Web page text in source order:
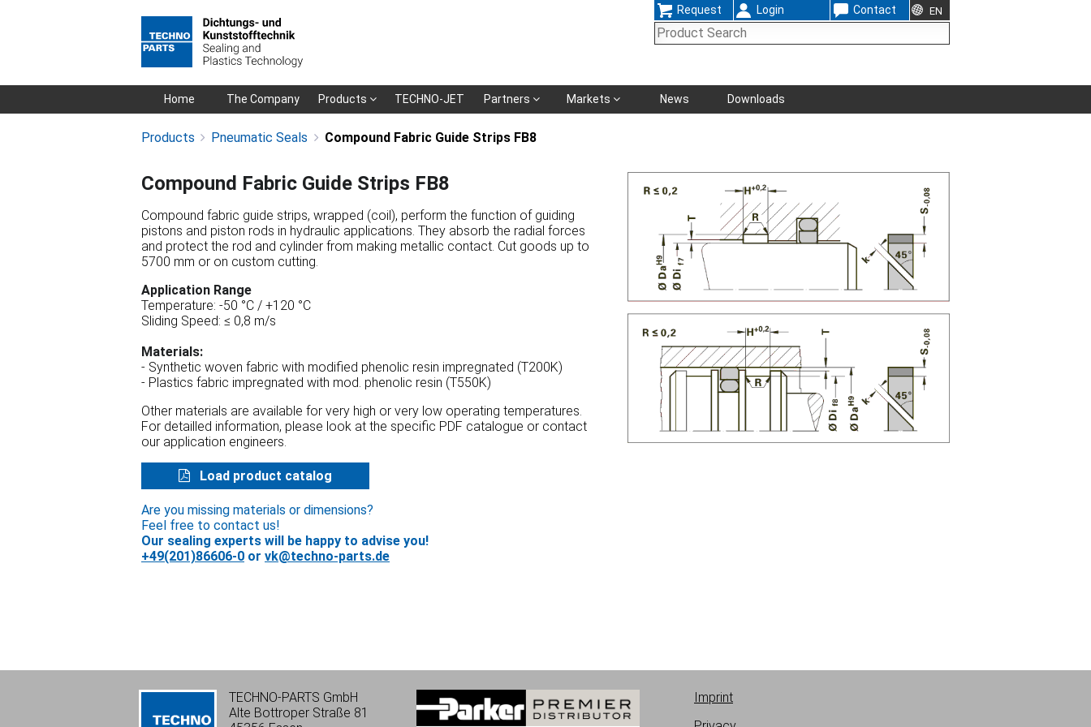
Skip
Request Login Contact EN
SkipHome The Company Products TECHNO-JET Partners Markets News Downloads
Products Pneumatic Seals Compound Fabric Guide Strips FB8
Compound Fabric Guide Strips FB8
Compound fabric guide strips, wrapped (coil), perform the function of guiding
pistons and piston rods in hydraulic applications. They absorb the radial forces
and protect the rod and cylinder from making metallic contact. Cut goods up to
5700 mm or on custom cutting.
Application Range
Temperature: -50 °C / +120 °C
Sliding Speed: ≤ 0,8 m/s
Materials:
- Synthetic woven fabric with modified phenolic resin impregnated (T200K)
- Plastics fabric impregnated with mod. phenolic resin (T550K)
Other materials are available for very high or very low operating temperatures.
For detailled information, please look at the specific PDF catalogue or contact
our application engineers.
Load product catalog
Are you missing materials or dimensions?
Feel free to contact us!
Our sealing experts will be happy to advise you!
+49(201)86606-0 or vk@techno-parts.de
TECHNO-PARTS GmbH
Alte Bottroper Straße 81
Imprint